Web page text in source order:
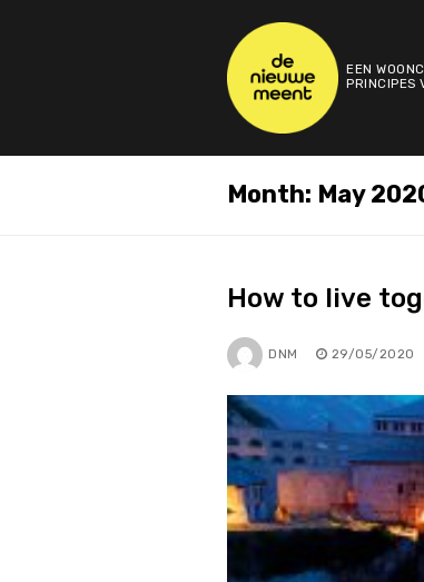
EEN
PRINCIPES
Month: May
How to live
DNM 29/05/2020